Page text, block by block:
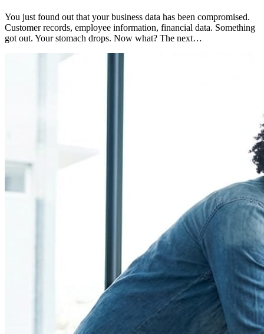
You just found out that your business data has been compromised.
Customer records, employee information, financial data. Something
got out. Your stomach drops. Now what? The next…